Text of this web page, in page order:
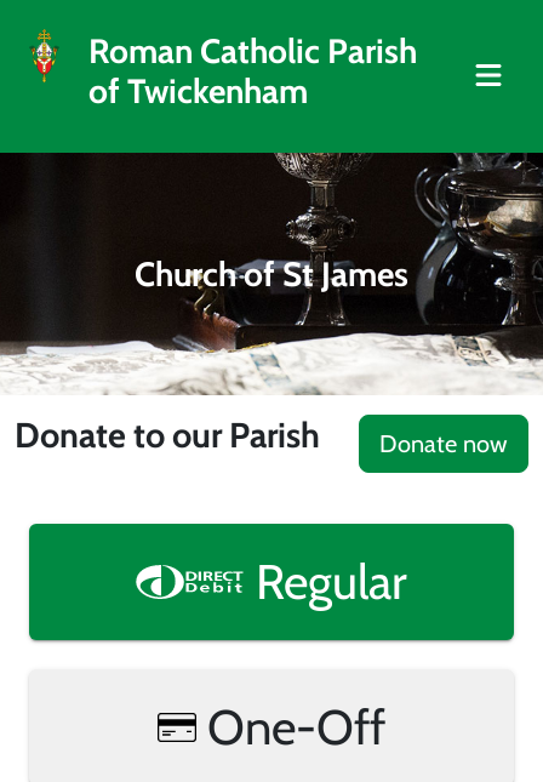
Roman Catholic Parish
of Twickenham
Church of St James
Donate to our Parish Donate now
Regular
One-Off